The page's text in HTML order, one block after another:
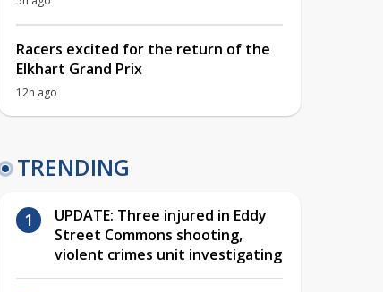
Racers excited for the return of the
Elkhart Grand Prix
12h ago
TRENDING
UPDATE: Three injured in Eddy
Street Commons shooting,
violent crimes unit investigating